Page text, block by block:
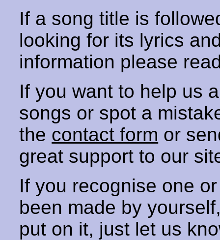
If a song title is
looking for its lyrics
information please
If you want to help us
songs or spot a
the contact form or
great support to our
If you recognise one
been made by
put on it, just let us